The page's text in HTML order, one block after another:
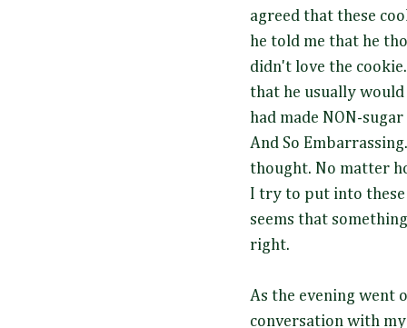
agreed that these
he told me that he
didn't love the
that he usually
had made NON-
And So
thought. No matter
I try to put into
seems that
right.
As the evening went
conversation with